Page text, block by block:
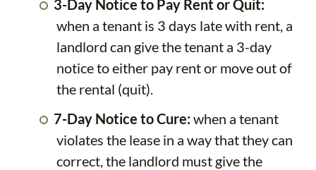
3-Day Notice to Pay Rent or Quit:
when a tenant is 3 days late with rent, a
landlord can give the tenant a 3-day
notice to either pay rent or move out of
the rental (quit).
7-Day Notice to Cure:when a tenant
violates the lease in a way that they can
correct, the landlord must give the